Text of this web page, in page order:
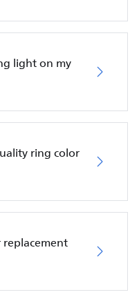
light on my
ring color
replacement